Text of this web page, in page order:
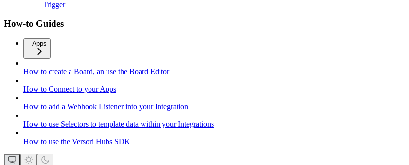
Trigger
How-to Guides
Apps
How to create a Board, an use the Board Editor
How to Connect to your Apps
How to add a Webhook Listener into your Integration
How to use Selectors to template data within your Integrations
How to use the Versori Hubs SDK